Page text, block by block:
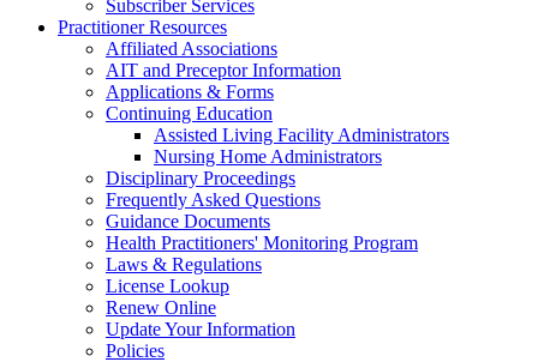
Subscriber Services
Practitioner Resources
Affiliated Associations
AIT and Preceptor Information
Applications & Forms
Continuing Education
Assisted Living Facility Administrators
Nursing Home Administrators
Disciplinary Proceedings
Frequently Asked Questions
Guidance Documents
Health Practitioners' Monitoring Program
Laws & Regulations
License Lookup
Renew Online
Update Your Information
Policies